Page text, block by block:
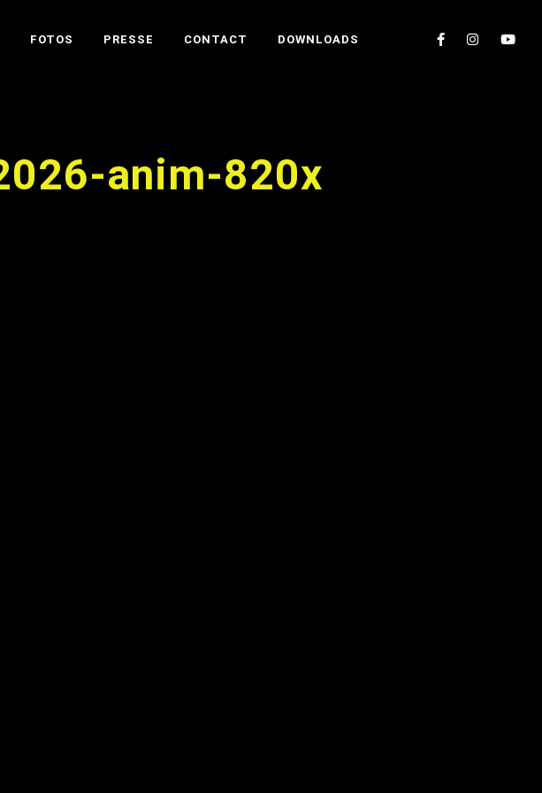
FOTOS PRESSE CONTACT DOWNLOADS
anim-820x